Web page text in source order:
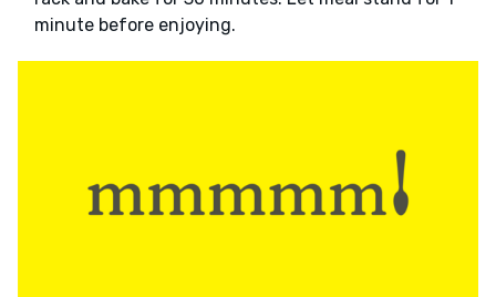
minute before enjoying.